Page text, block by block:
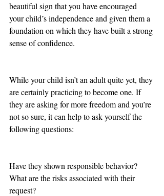
beautiful sign that you have encouraged
your child’s independence and given them a
foundation on which they have built a strong
sense of confidence.
While your child isn’t an adult quite yet, they
are certainly practicing to become one. If
they are asking for more freedom and you’re
not so sure, it can help to ask yourself the
following questions:
Have they shown responsible behavior?
What are the risks associated with their
request?